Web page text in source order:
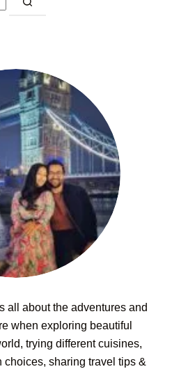
all about the adventures and
when exploring beautiful
trying different cuisines,
sharing travel tips &